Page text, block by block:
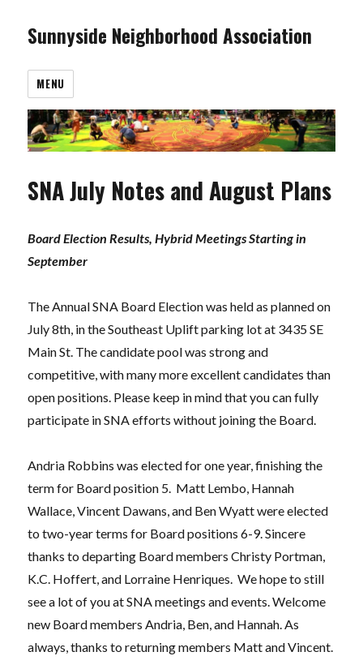
Sunnyside Neighborhood Association
MENU
SNA July Notes and August Plans
Board Election Results, Hybrid Meetings Starting in
September
The Annual SNA Board Election was held as planned on
July 8th, in the Southeast Uplift parking lot at 3435 SE
Main St. The candidate pool was strong and
competitive, with many more excellent candidates than
open positions. Please keep in mind that you can fully
participate in SNA efforts without joining the Board.
Andria Robbins was elected for one year, finishing the
term for Board position 5. Matt Lembo, Hannah
Wallace, Vincent Dawans, and Ben Wyatt were elected
to two-year terms for Board positions 6-9. Sincere
thanks to departing Board members Christy Portman,
K.C. Hoffert, and Lorraine Henriques. We hope to still
see a lot of you at SNA meetings and events. Welcome
new Board members Andria, Ben, and Hannah. As
always, thanks to returning members Matt and Vincent.